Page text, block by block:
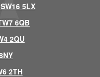
5LX
6QB
2QU
2TH